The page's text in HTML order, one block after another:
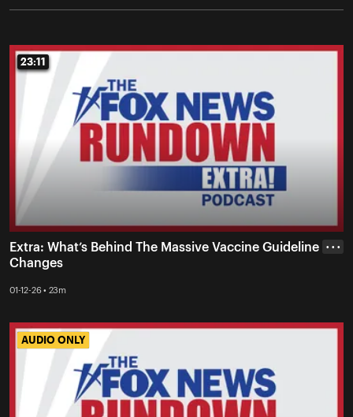
23:11
23:11
Extra: What’s Behind The Massive Vaccine Guideline
Changes
01-12-26 • 23m
• • •
AUDIO ONLY
AUDIO ONLY